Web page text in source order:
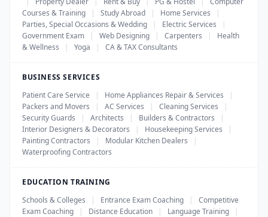
Courses & Training
| Study Abroad | Home Services
|
Parties, Special Occasions & Wedding
| Electric Services
|
Government Exam
| Web Designing | Carpenters |
Health
& Wellness
| Yoga | CA & TAX Consultants
BUSINESS SERVICES
Patient Care Service
| Home Appliances Repair & Services
|
Packers and Movers
| AC Services | Cleaning Services
|
Security Guards
| Architects | Builders & Contractors
|
Interior Designers & Decorators
| Housekeeping Services
|
Painting Contractors
| Modular Kitchen Dealers
|
Waterproofing Contractors
EDUCATION TRAINING
Schools & Colleges
| Entrance Exam Coaching |
Competitive
Exam Coaching
| Distance Education | Language Training
|